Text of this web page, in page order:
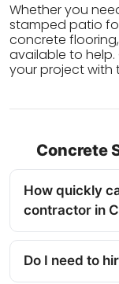
Whether you
stamped patio
concrete
available to
your project with
Concrete
How quickly
contractor in
Do I need to